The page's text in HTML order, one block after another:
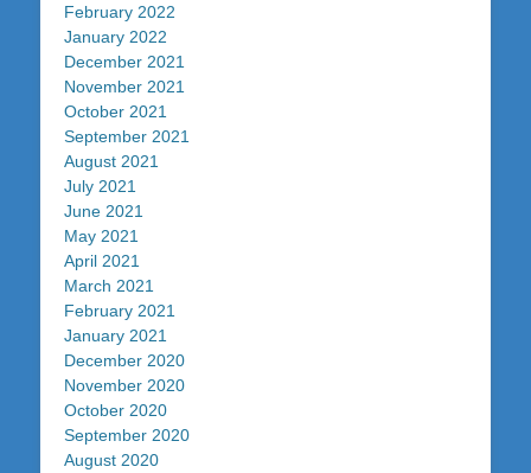
February 2022
January 2022
December 2021
November 2021
October 2021
September 2021
August 2021
July 2021
June 2021
May 2021
April 2021
March 2021
February 2021
January 2021
December 2020
November 2020
October 2020
September 2020
August 2020